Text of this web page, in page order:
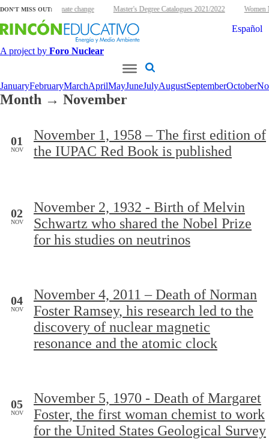
DON'T MISS OUT:
energy and climate change Master's Degree Catalogues 2021/2022 Women
A project by Foro Nuclear
Español
JanuaryFebruaryMarchAprilMayJuneJulyAugustSeptemberOctober
Month → November
01
NOV
November 1, 1958 – The first edition of
the IUPAC Red Book is published
02
NOV
November 2, 1932 - Birth of Melvin
Schwartz who shared the Nobel Prize
for his studies on neutrinos
04
NOV
November 4, 2011 – Death of Norman
Foster Ramsey, his research led to the
discovery of nuclear magnetic
resonance and the atomic clock
05
NOV
November 5, 1970 - Death of Margaret
Foster, the first woman chemist to work
for the United States Geological Survey